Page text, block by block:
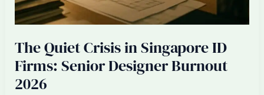
The Quiet Crisis in Singapore ID
Firms: Senior Designer Burnout
2026